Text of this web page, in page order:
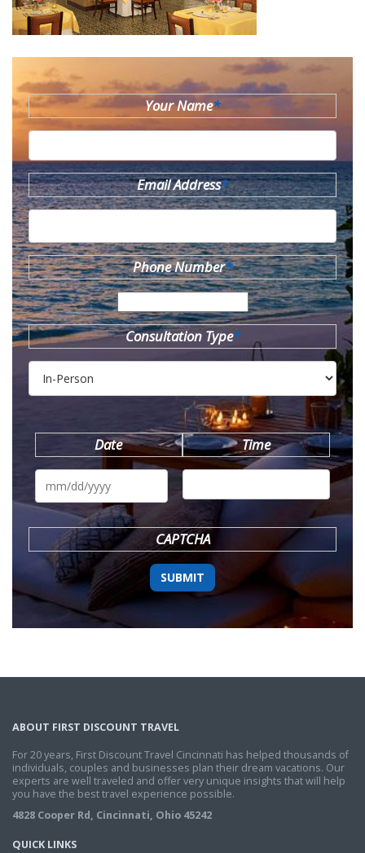
Your Name*
Email Address*
Phone Number*
Consultation Type*
Date
MM
DD
YYYY
Time
CAPTCHA
ABOUT FIRST DISCOUNT TRAVEL
For 20 years, First Discount Travel Cincinnati has helped thousands of
individuals, couples and businesses plan their dream vacations. Our
experts are well traveled and offer very unique insights that will help
you have the best travel experience possible.
4828 Cooper Rd, Cincinnati, Ohio 45242
QUICK LINKS